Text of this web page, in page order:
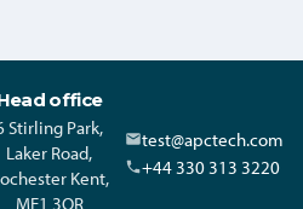
office
Stirling Park,
Laker Road,
Kent,
ME1 3QR
test@apctech.com
+44 330 313 3220